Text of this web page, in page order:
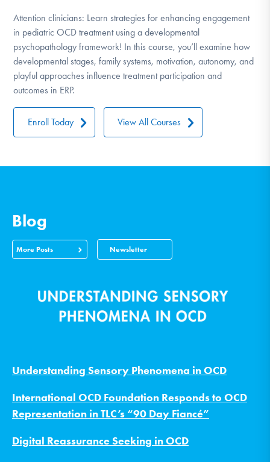
Attention clinicians: Learn strategies for enhancing engagement
in pediatric OCD treatment using a developmental
psychopathology framework! In this course, you’ll examine how
developmental stages, family systems, motivation, autonomy, and
playful approaches influence treatment participation and
outcomes in ERP.
Enroll Today View All Courses
Blog
More Posts Newsletter
Understanding Sensory Phenomena in OCD
International OCD Foundation Responds to OCD
Representation in TLC’s “90 Day Fiancé”
Digital Reassurance Seeking in OCD